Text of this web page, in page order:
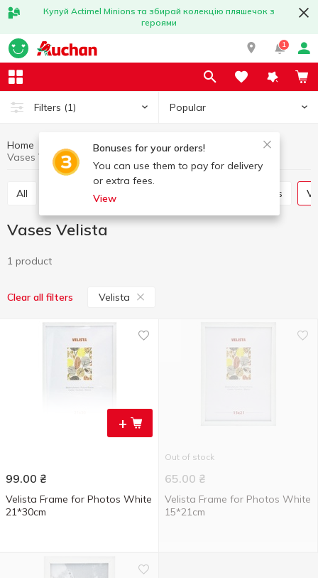
Купуй Actimel Minions та збирай колекцію пляшечок з
героями
1
Filters (1) Popular
Bonuses for your orders!
You can use them to pay for delivery
or extra fees.
View
Home Interior and textiles Interior
Vases Velista
All Decorative flowers Candles and candlesticks
Vases Velista
1 product
Clear all filters Velista
+
99.00 ₴
Velista Frame for Photos White
21*30cm
Out of stock
65.00 ₴
Velista Frame for Photos White
15*21cm